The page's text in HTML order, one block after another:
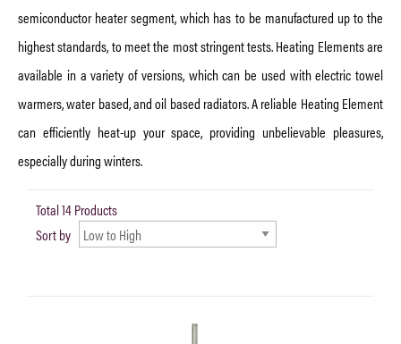
semiconductor heater segment, which has to be manufactured up to the
highest standards, to meet the most stringent tests. Heating Elements are
available in a variety of versions, which can be used with electric towel
warmers, water based, and oil based radiators. A reliable Heating Element
can efficiently heat-up your space, providing unbelievable pleasures,
especially during winters.
Total 14 Products
Sort by